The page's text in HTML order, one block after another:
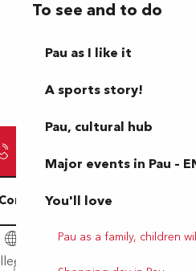
To see and to do
Pau as I like it
A sports story!
Pau, cultural hub
Major events in Pau –
You'll love
Pau as a family, children
Contact us